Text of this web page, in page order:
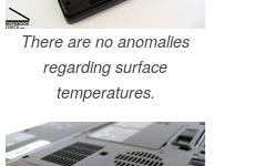
There are no anomalies
regarding surface
temperatures.